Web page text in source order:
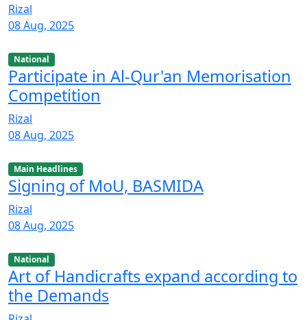
Rizal
08 Aug, 2025
National
Participate in Al-Qur'an Memorisation
Competition
Rizal
08 Aug, 2025
Main Headlines
Signing of MoU, BASMIDA
Rizal
08 Aug, 2025
National
Art of Handicrafts expand according to
the Demands